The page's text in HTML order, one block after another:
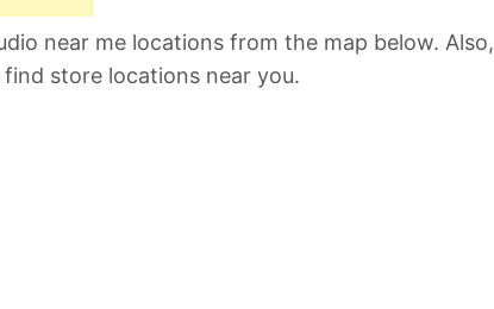
near me locations from the map below. Also,
store locations near you.